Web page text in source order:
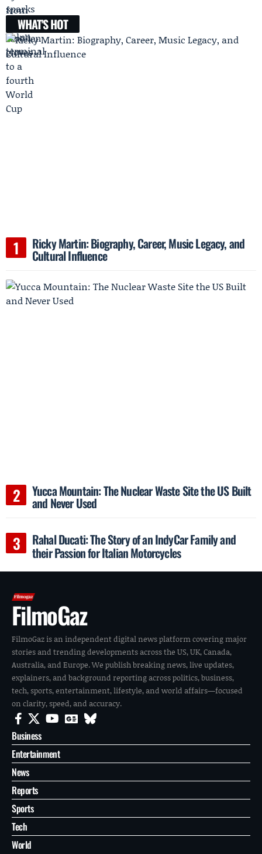
WHAT'S HOT
Ricky Martin: Biography, Career, Music Legacy, and
Cultural Influence
Yucca Mountain: The Nuclear Waste Site the US Built
and Never Used
Rahal Ducati: The Story of an IndyCar Family and
their Passion for Italian Motorcycles
FilmoGaz
FilmoGaz is an independent digital news platform covering major
stories and trending developments across the US, UK, Canada,
Australia, and Europe. We publish breaking news, live updates,
explainers, and background reporting across politics, business,
tech, sports, entertainment, lifestyle, and world affairs—focused
on clarity, speed, and accuracy.
Business
Entertainment
News
Reports
Sports
Tech
World